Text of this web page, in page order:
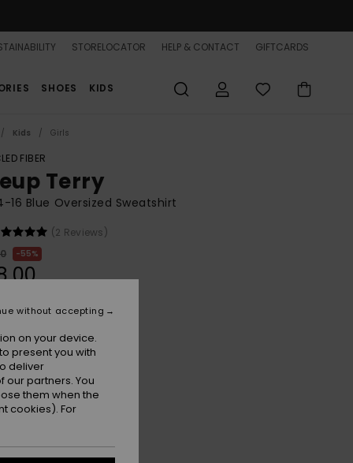
STORELOCATOR HELP & CONTACT GIFTCARDS
SHOES KIDS
Kids Girls
FIBER
Terry
16 Blue Oversized Sweatshirt
(2 Reviews)
55%
SALE 25% EXTRA
Aqua Splash
on your device.
present you with
deliver
partners. You
them when the
cookies). For
without accepting